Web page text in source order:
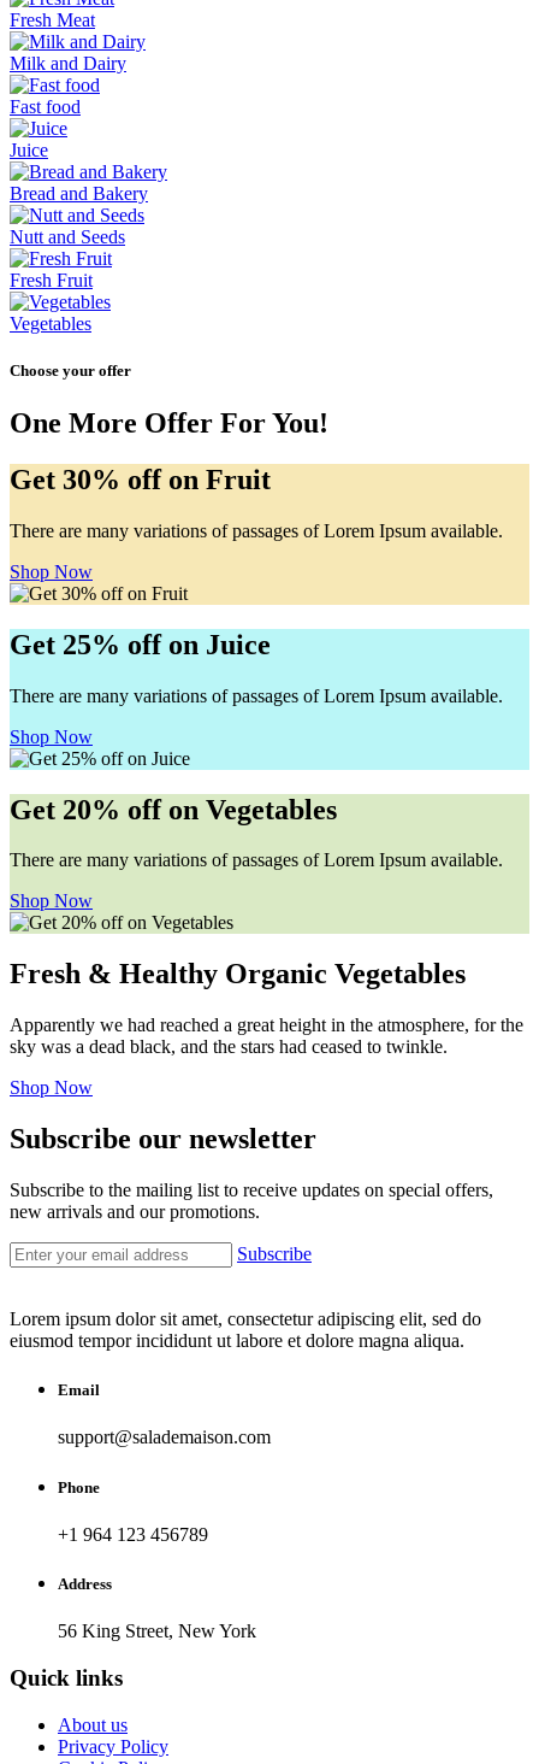
Fresh Meat
Milk and Dairy
Fast food
Juice
Bread and Bakery
Nutt and Seeds
Fresh Fruit
Vegetables
Choose your offer
One More Offer For You!
Get 30% off on Fruit
There are many variations of passages of Lorem Ipsum available.
Shop Now
Get 25% off on Juice
There are many variations of passages of Lorem Ipsum available.
Shop Now
Get 20% off on Vegetables
There are many variations of passages of Lorem Ipsum available.
Shop Now
Fresh & Healthy Organic Vegetables
Apparently we had reached a great height in the atmosphere, for the
sky was a dead black, and the stars had ceased to twinkle.
Shop Now
Subscribe our newsletter
Subscribe to the mailing list to receive updates on special offers,
new arrivals and our promotions.
Subscribe
Lorem ipsum dolor sit amet, consectetur adipiscing elit, sed do
eiusmod tempor incididunt ut labore et dolore magna aliqua.
Email
support@salademaison.com
Phone
+1 964 123 456789
Address
56 King Street, New York
Quick links
About us
Privacy Policy